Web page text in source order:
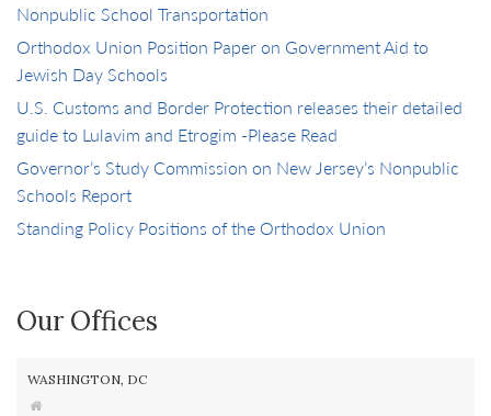
Nonpublic School Transportation
Orthodox Union Position Paper on Government Aid to
Jewish Day Schools
U.S. Customs and Border Protection releases their detailed
guide to Lulavim and Etrogim -Please Read
Governor’s Study Commission on New Jersey’s Nonpublic
Schools Report
Standing Policy Positions of the Orthodox Union
Our Offices
WASHINGTON, DC